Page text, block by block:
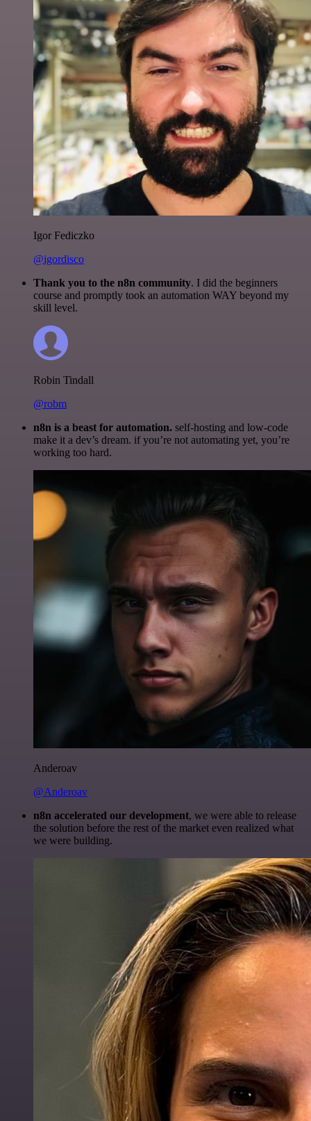
Igor Fediczko
@igordisco
Thank you to the n8n community. I did the beginners
course and promptly took an automation WAY beyond my
skill level.
Robin Tindall
@robm
n8n is a beast for automation. self-hosting and low-code
make it a dev’s dream. if you’re not automating yet, you’re
working too hard.
Anderoav
@Anderoav
n8n accelerated our development, we were able to release
the solution before the rest of the market even realized what
we were building.